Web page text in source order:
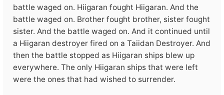
battle waged on. Hiigaran fought Hiigaran. And the
battle waged on. Brother fought brother, sister fought
sister. And the battle waged on. And it continued until
a Hiigaran destroyer fired on a Taiidan Destroyer. And
then the battle stopped as Hiigaran ships blew up
everywhere. The only Hiigaran ships that were left
were the ones that had wished to surrender.